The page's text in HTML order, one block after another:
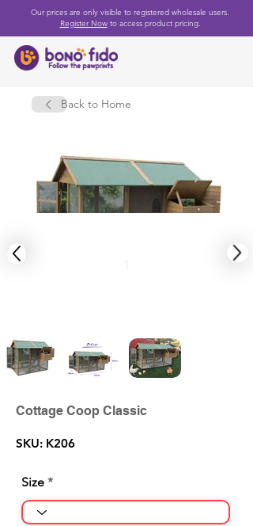
Our prices are only visible to registered wholesale users.
Register Nowto access product pricing.
Back to Home
Cottage Coop Classic
SKU: K206
Size